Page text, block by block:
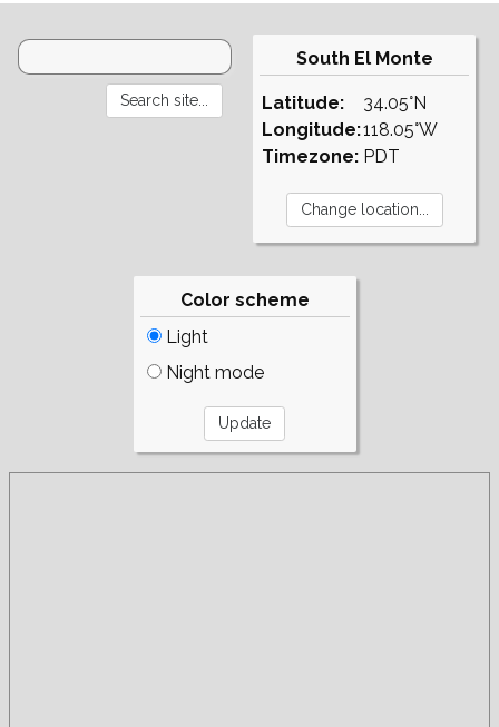
South El Monte
Latitude:
Longitude:
Timezone:
34.05°N
118.05°W
PDT
Color scheme
Light
Night mode